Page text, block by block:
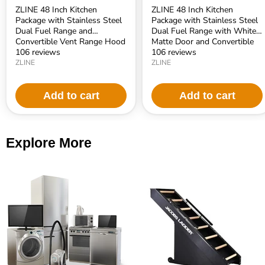
(2KP-
RARH48)
ZLINE 48 Inch Kitchen
Package with Stainless Steel
Dual Fuel Range and
Convertible Vent Range Hood
(2KP-RARH48)
106 reviews
ZLINE
Add to cart
Convertible
Vent
Range
Hood
(2KP-
RAWMRH48)
ZLINE 48 Inch Kitchen
Package with Stainless Steel
Dual Fuel Range with White
Matte Door and Convertible
Vent Range Hood (2KP-
RAWMRH48)
106 reviews
ZLINE
Add to cart
Explore More